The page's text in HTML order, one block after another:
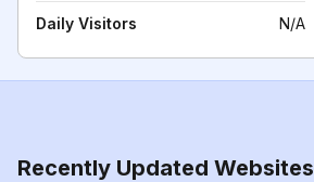
Daily Visitors N/A
Recently Updated Websites